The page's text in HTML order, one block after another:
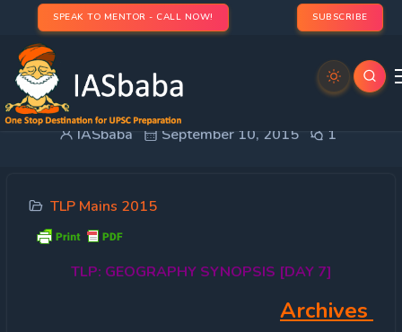
SPEAK TO MENTOR - CALL NOW! SUBSCRIBE
TLP: GEOGRAPHY SYNOPSIS [DAY 7]
IASbaba September 10, 2015 1
TLP Mains 2015
TLP: GEOGRAPHY SYNOPSIS [DAY 7]
Archives